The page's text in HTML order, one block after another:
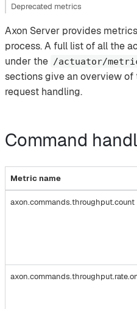
Deprecated metrics
Axon Server provides
process. A full list of all the
under the /actuator/
sections give an overview
request handling.
Command
Metric name
axon.commands.throughput.count